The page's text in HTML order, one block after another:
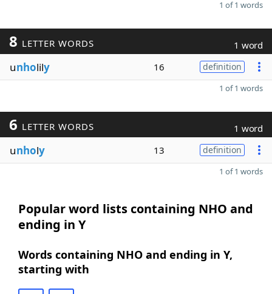
1 of 1 words
8 LETTER WORDS 1 word
unholily 16 definition
1 of 1 words
6 LETTER WORDS 1 word
unholy 13 definition
1 of 1 words
Popular word lists containing NHO and
ending in Y
Words containing NHO and ending in Y,
starting with